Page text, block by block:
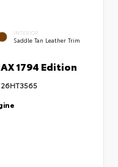
INTERIOR
Saddle Tan Leather Trim
1794 Edition
26HT3565